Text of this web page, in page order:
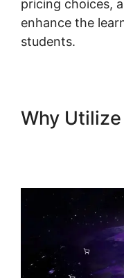
pricing choices,
enhance the
students.
Why